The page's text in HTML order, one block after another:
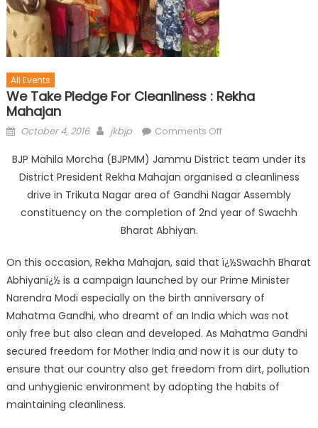
All Events
We Take Pledge For Cleanliness : Rekha
Mahajan
October 4, 2016 jkbjp Comments Off
BJP Mahila Morcha (BJPMM) Jammu District team under its
District President Rekha Mahajan organised a cleanliness
drive in Trikuta Nagar area of Gandhi Nagar Assembly
constituency on the completion of 2nd year of Swachh
Bharat Abhiyan.
On this occasion, Rekha Mahajan, said that ï¿½Swachh Bharat
Abhiyanï¿½ is a campaign launched by our Prime Minister
Narendra Modi especially on the birth anniversary of
Mahatma Gandhi, who dreamt of an India which was not
only free but also clean and developed. As Mahatma Gandhi
secured freedom for Mother India and now it is our duty to
ensure that our country also get freedom from dirt, pollution
and unhygienic environment by adopting the habits of
maintaining cleanliness.